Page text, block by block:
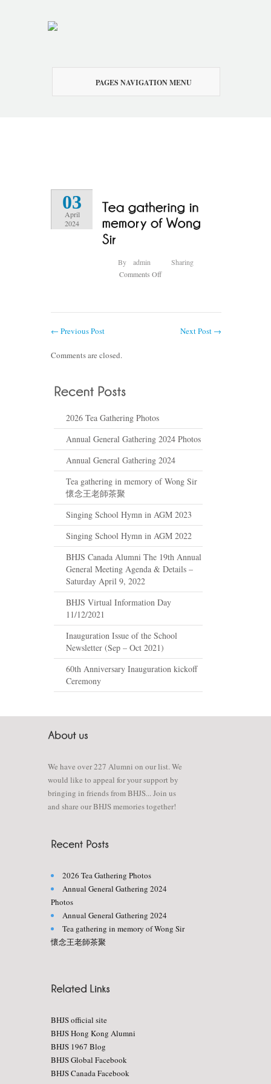
PAGES NAVIGATION MENU
03
April
2024
By admin
Sharing
Comments Offon
茶
聚
← Previous Post Next Post →
Comments are closed.
2026 Tea Gathering Photos
Annual General Gathering 2024 Photos
Annual General Gathering 2024
Tea gathering in memory of Wong Sir
懷念王老師茶聚
Singing School Hymn in AGM 2023
Singing School Hymn in AGM 2022
BHJS Canada Alumni The 19th Annual
General Meeting Agenda & Details –
Saturday April 9, 2022
BHJS Virtual Information Day
11/12/2021
Inauguration Issue of the School
Newsletter (Sep – Oct 2021)
60th Anniversary Inauguration kickoff
Ceremony
We have over 227 Alumni on our list. We
would like to appeal for your support by
bringing in friends from BHJS... Join us
and share our BHJS memories together!
2026 Tea Gathering Photos
Annual General Gathering 2024
Photos
Annual General Gathering 2024
Tea gathering in memory of Wong Sir
懷念王老師茶聚
BHJS official site
BHJS Hong Kong Alumni
BHJS 1967 Blog
BHJS Global Facebook
BHJS Canada Facebook